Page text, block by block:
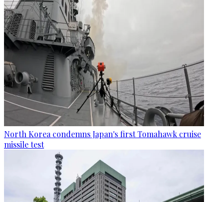
North Korea condemns Japan's first Tomahawk cruise
missile test